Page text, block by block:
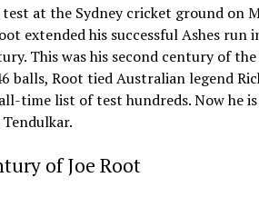
at the Sydney cricket ground on
extended his successful Ashes run
This was his second century of
balls, Root tied Australian legend
time list of test hundreds. Now he
of Joe Root